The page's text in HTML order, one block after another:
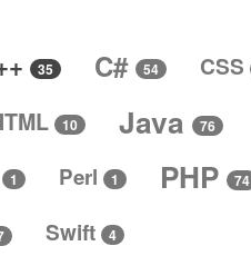
35 C# 54 CSS
10 Java 76
1 Perl 1 PHP 74
Swift 4